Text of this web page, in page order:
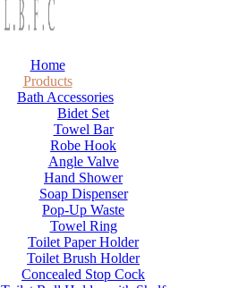
Home
Products
Bath Accessories
Bidet Set
Towel Bar
Robe Hook
Angle Valve
Hand Shower
Soap Dispenser
Pop-Up Waste
Towel Ring
Toilet Paper Holder
Toilet Brush Holder
Concealed Stop Cock